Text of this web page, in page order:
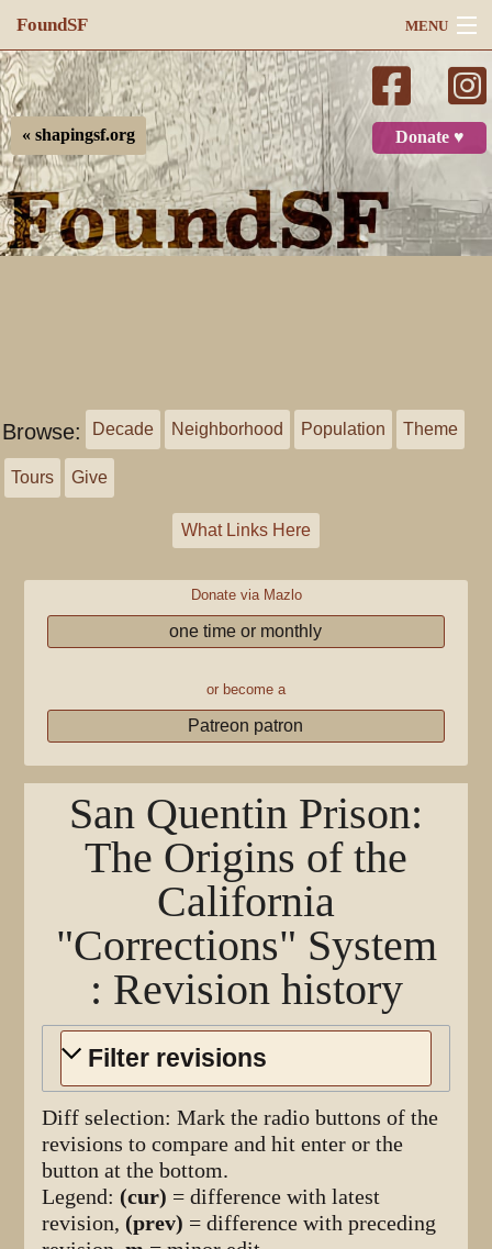
FoundSF MENU
Navigation
Search
Log in
Donate ♥
« shapingsf.org
Browse: Decade Neighborhood Population Theme
Tours Give
What Links Here
Donate via Mazlo
one time or monthly
or become a
Patreon patron
San Quentin Prison:
The Origins of the
California
"Corrections" System
: Revision history
Filter revisions
Diff selection: Mark the radio buttons of the
revisions to compare and hit enter or the
button at the bottom.
Legend: (cur) = difference with latest
revision, (prev) = difference with preceding